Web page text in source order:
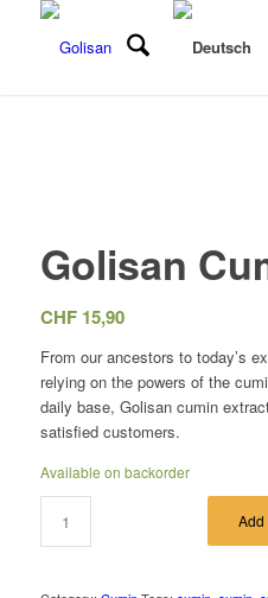
Golisan
CHF15,90
From our ancestors to today’s
relying on the powers of the
daily base, Golisan cumin
satisfied customers.
Available on backorder
Add